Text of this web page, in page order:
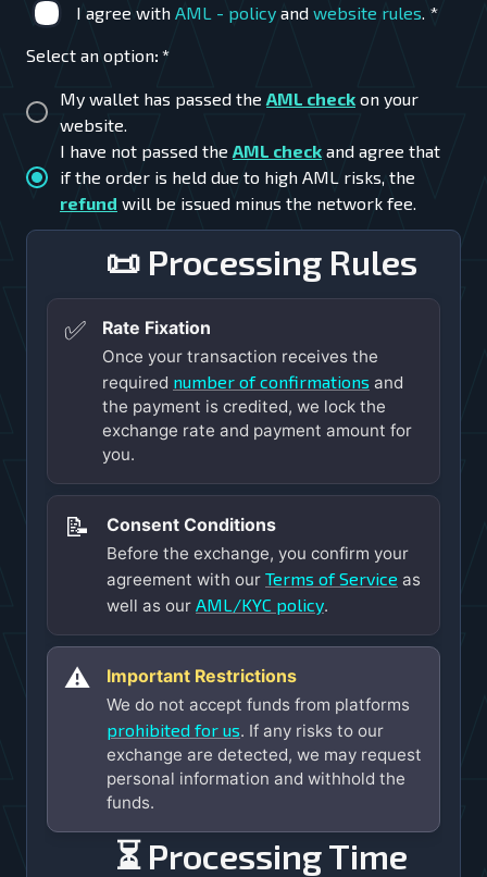
📜 Processing Rules
✅
Rate Fixation
Once your transaction receives the
required number of confirmations and
the payment is credited, we lock the
exchange rate and payment amount for
you.
📝
Consent Conditions
Before the exchange, you confirm your
agreement with our Terms of Service as
well as our AML/KYC policy.
⚠️
Important Restrictions
We do not accept funds from platforms
prohibited for us. If any risks to our
exchange are detected, we may request
personal information and withhold the
funds.
⏳ Processing Time
I agree with AML - policy and website rules *
Select an option: *
My wallet has passed the AML check on your
website.
I have not passed the AML check and agree that
if the order is held due to high AML risks, the
refund will be issued minus the network fee.